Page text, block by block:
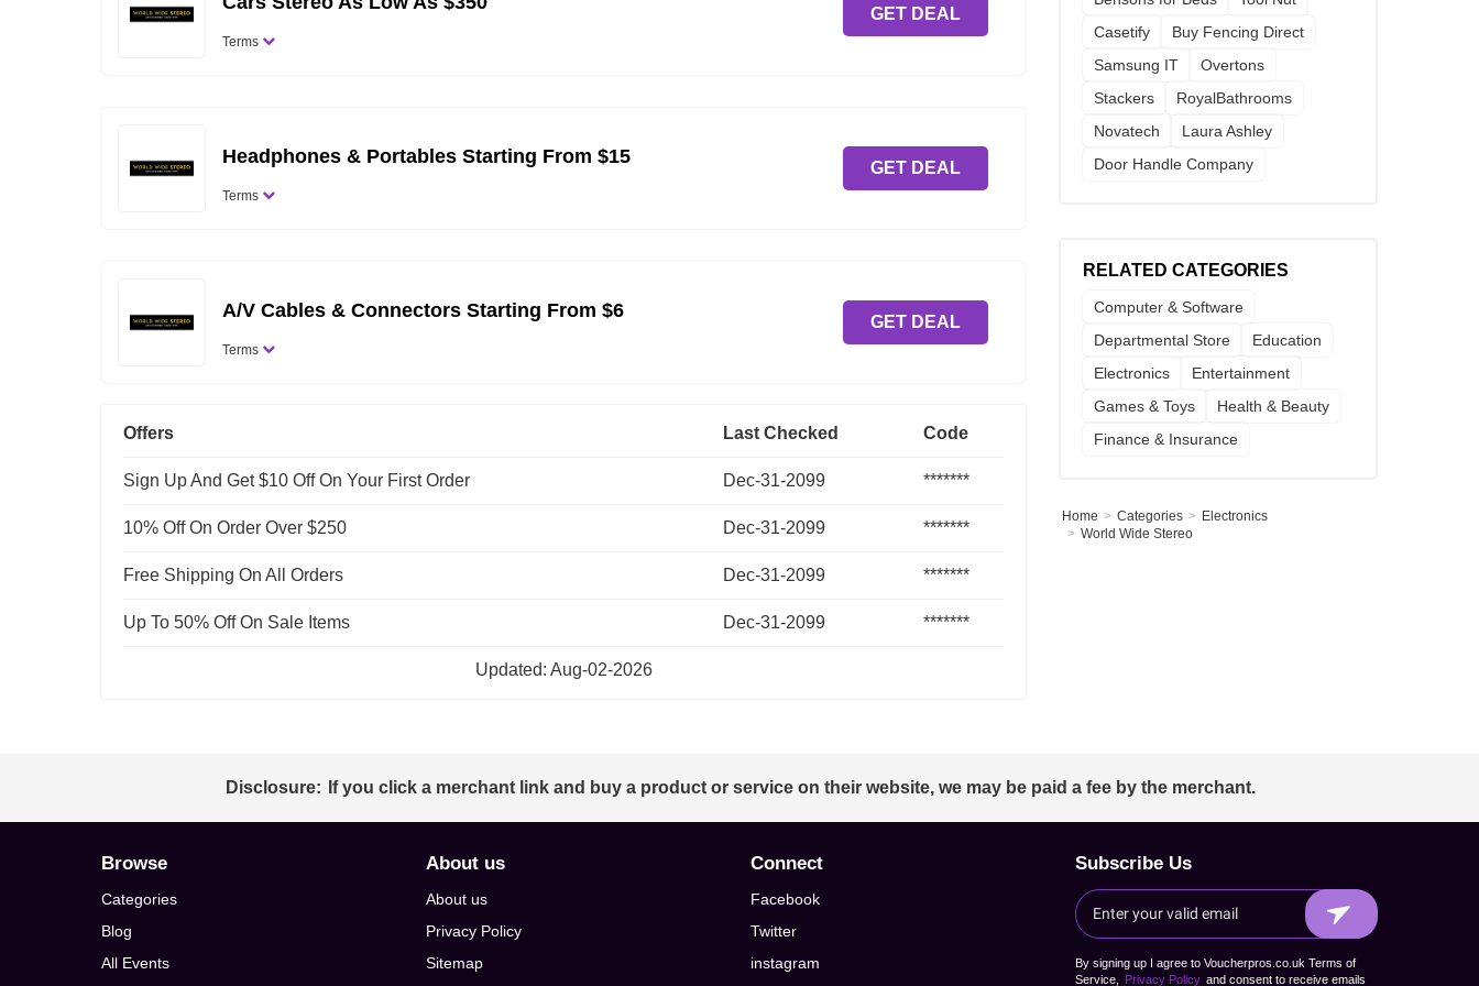
Terms
GET DEAL
Headphones & Portables Starting From $15
Terms
GET DEAL
A/V Cables & Connectors Starting From $6
Terms
GET DEAL
Offers Last Checked Code
Sign Up And Get $10 Off On Your First Order Dec-31-2099 *******
10% Off On Order Over $250 Dec-31-2099 *******
Free Shipping On All Orders Dec-31-2099 *******
Up To 50% Off On Sale Items Dec-31-2099 *******
Updated: Aug-02-2026
Casetify
Buy Fencing Direct
Samsung IT
Overtons
Stackers
RoyalBathrooms
Novatech
Laura Ashley
Door Handle Company
RELATED CATEGORIES
Computer & Software
Departmental Store
Education
Electronics
Entertainment
Games & Toys
Health & Beauty
Finance & Insurance
Home Categories
Electronics
World Wide Stereo
Disclosure: If you click a merchant link and buy a product or service on their website, we may be paid a fee by the merchant.
Browse
Categories
Blog
All Events
About us
About us
Privacy Policy
Sitemap
Connect
Facebook
Twitter
instagram
Subscribe Us
By signing up I agree to Voucherpros.co.uk Terms of
Service,
Privacy Policy and consent to receive emails